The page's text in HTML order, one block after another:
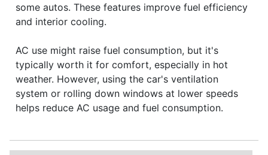
some autos. These features improve fuel efficiency
and interior cooling.
AC use might raise fuel consumption, but it's
typically worth it for comfort, especially in hot
weather. However, using the car's ventilation
system or rolling down windows at lower speeds
helps reduce AC usage and fuel consumption.